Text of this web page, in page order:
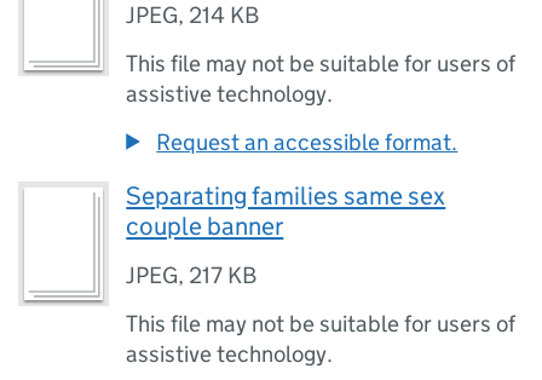
JPEG, 214 KB
This file may not be suitable for users of
assistive technology.
Request an accessible format.
Separating families same sex
couple banner
JPEG, 217 KB
This file may not be suitable for users of
assistive technology.